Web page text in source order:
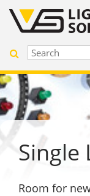
Single
Room for